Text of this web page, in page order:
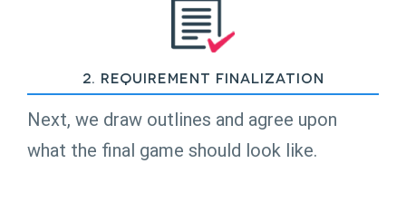
2. Requirement Finalization
Next, we draw outlines and agree upon
what the final game should look like.